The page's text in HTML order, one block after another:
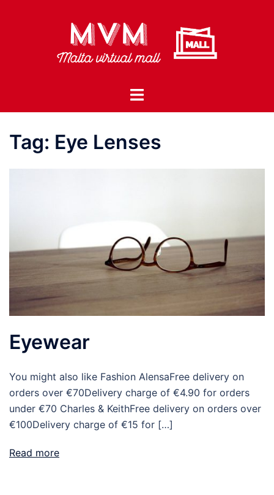
Toggle
Tag: Eye Lenses
Eyewear
You might also like Fashion AlensaFree delivery on
orders over €70Delivery charge of €4.90 for orders
under €70 Charles & KeithFree delivery on orders over
€100Delivery charge of €15 for […]
Read more